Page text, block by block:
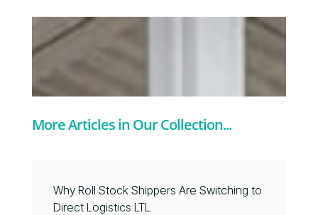
More Articles in Our Collection...
Why Roll Stock Shippers Are Switching to
Direct Logistics LTL